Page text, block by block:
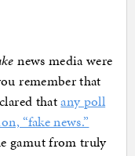
news media were
remember that
thatany poll
“fake news.”
gamut from truly